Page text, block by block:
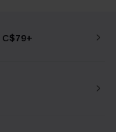
C$79+